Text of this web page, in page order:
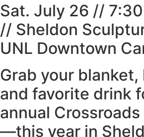
Sat. July 26 //
// Sheldon
UNL Downtown
Grab your blanket,
and favorite drink
annual
—this year in